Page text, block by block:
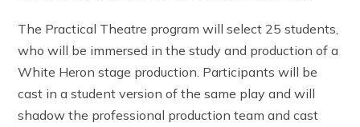
The Practical Theatre program will select 25 students,
who will be immersed in the study and production of a
White Heron stage production. Participants will be
cast in a student version of the same play and will
shadow the professional production team and cast